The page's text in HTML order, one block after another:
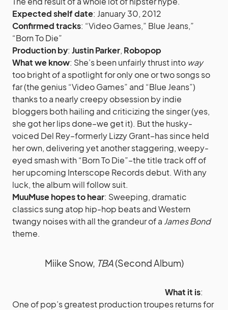
Expected shelf date: January 30, 2012
Confirmed tracks: “Video Games,” Blue Jeans,”
“Born To Die”
Production by: Justin Parker, Robopop
What we know: She’s been unfairly thrust into way
too bright of a spotlight for only one or two songs so
far (the genius “Video Games” and “Blue Jeans”)
thanks to a nearly creepy obsession by indie
bloggers both hailing and criticizing the singer (yes,
she got her lips done–we get it). But the husky-
voiced Del Rey–formerly Lizzy Grant–has since held
her own, delivering yet another staggering, weepy-
eyed smash with “Born To Die”–the title track off of
her upcoming Interscope Records debut. With any
luck, the album will follow suit.
MuuMuse hopes to hear: Sweeping, dramatic
classics sung atop hip-hop beats and Western
twangy noises with all the grandeur of a James Bond
theme.
Miike Snow, TBA(Second Album)
What it is:
One of pop’s greatest production troupes returns for